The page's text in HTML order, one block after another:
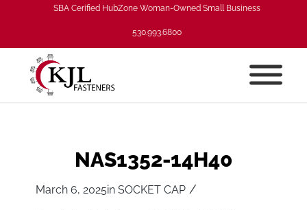
SBA Cerified HubZone Woman-Owned Small Business
530.993.6800
NAS1352-14H40
March 6, 2025inSOCKET CAP /